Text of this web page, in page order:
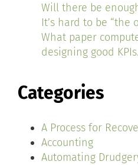
Will there be
It’s hard to be “the
What paper
designing good KPIs.
Categories
A Process for
Accounting
Automating